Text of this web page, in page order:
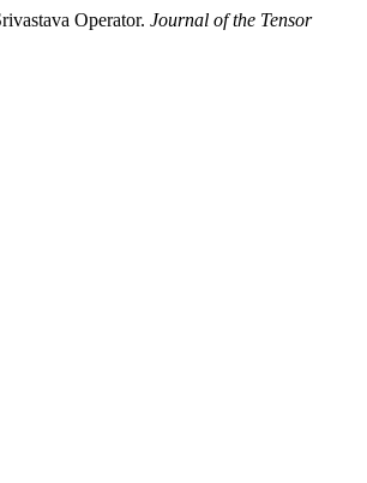
Operator. Journal of the Tensor